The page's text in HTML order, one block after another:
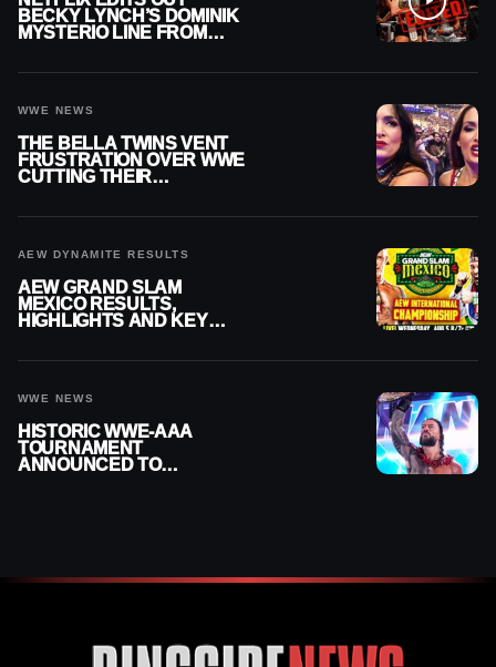
BECKY LYNCH’S DOMINIK
MYSTERIO LINE FROM
WWE NEWS
THE BELLA TWINS VENT
FRUSTRATION OVER WWE
CUTTING THEIR
AEW DYNAMITE RESULTS
AEW GRAND SLAM
MEXICO RESULTS,
HIGHLIGHTS AND KEY
WWE NEWS
HISTORIC WWE-AAA
TOURNAMENT
ANNOUNCED TO